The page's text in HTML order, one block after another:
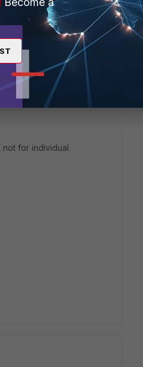
leftmost column for
not for individual